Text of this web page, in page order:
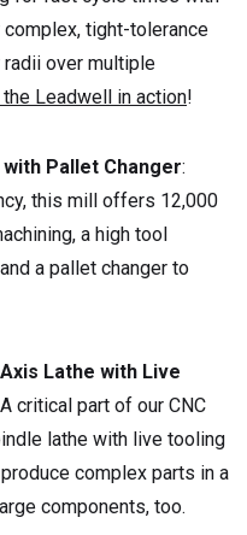
tight-tolerance
over multiple
the Leadwell in action!
Pallet Changer:
this mill offers 12,000
a high tool
a pallet changer to
Lathe with Live
critical part of our CNC
lathe with live tooling
complex parts in a
components, too.